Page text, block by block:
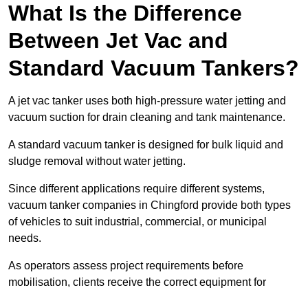
What Is the Difference
Between Jet Vac and
Standard Vacuum Tankers?
A jet vac tanker uses both high-pressure water jetting and
vacuum suction for drain cleaning and tank maintenance.
A standard vacuum tanker is designed for bulk liquid and
sludge removal without water jetting.
Since different applications require different systems,
vacuum tanker companies in Chingford provide both types
of vehicles to suit industrial, commercial, or municipal
needs.
As operators assess project requirements before
mobilisation, clients receive the correct equipment for